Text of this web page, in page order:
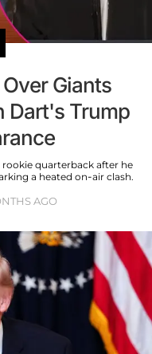
Giants
Dart's Trump
rookie quarterback after he
a heated on-air clash.
AGO